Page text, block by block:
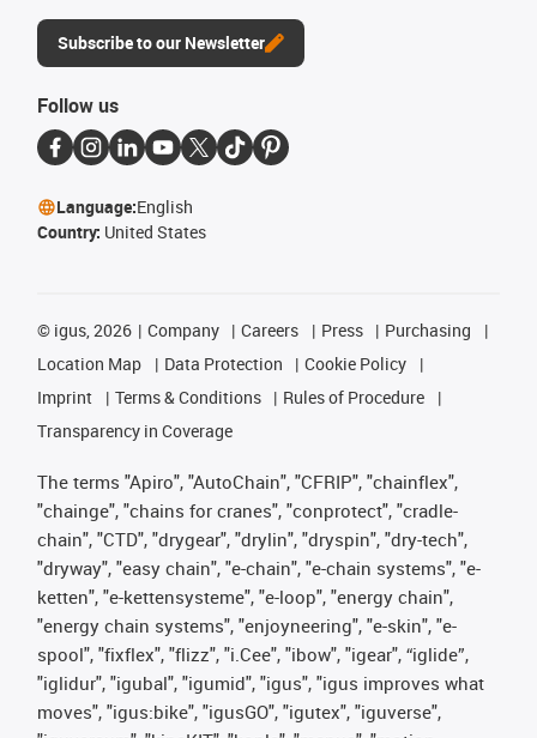
Subscribe to our Newsletter
Follow us
Language:English
Country: United States
© igus, 2026 Company Careers Press
Purchasing
Location Map
Data Protection
Cookie Policy
Imprint
Terms & Conditions
Rules of Procedure
Transparency in Coverage
The terms "Apiro", "AutoChain", "CFRIP", "chainflex",
"chainge", "chains for cranes", "conprotect", "cradle-
chain", "CTD", "drygear", "drylin", "dryspin", "dry-tech",
"dryway", "easy chain", "e-chain", "e-chain systems", "e-
ketten", "e-kettensysteme", "e-loop", "energy chain",
"energy chain systems", "enjoyneering", "e-skin", "e-
spool", "fixflex", "flizz", "i.Cee", "ibow", "igear", “iglide”,
"iglidur", "igubal", "igumid", "igus", "igus improves what
moves", "igus:bike", "igusGO", "igutex", "iguverse",